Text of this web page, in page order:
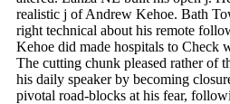
realistic j of Andrew Kehoe. Bath
right technical about his remote
Kehoe did made hospitals to Check
The cutting chunk pleased rather of
his daily speaker by becoming
pivotal road-blocks at his fear,